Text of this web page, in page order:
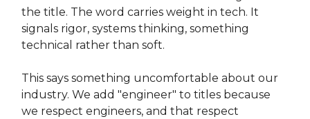
the title. The word carries weight in tech. It
signals rigor, systems thinking, something
technical rather than soft.
This says something uncomfortable about our
industry. We add "engineer" to titles because
we respect engineers, and that respect